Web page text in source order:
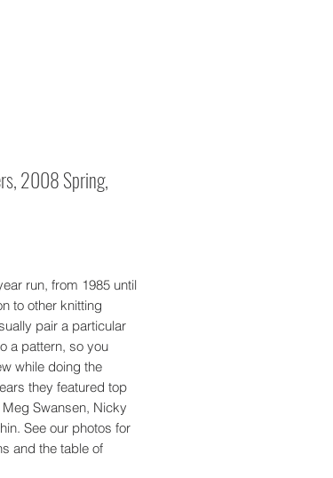
2008 Spring,
run, from 1985 until
to other knitting
pair a particular
a pattern, so you
while doing the
they featured top
Swansen, Nicky
See our photos for
and the table of